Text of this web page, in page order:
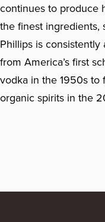
continues to produce
the finest ingredients,
Phillips is
from America’s first
vodka in the 1950s to
organic spirits in the